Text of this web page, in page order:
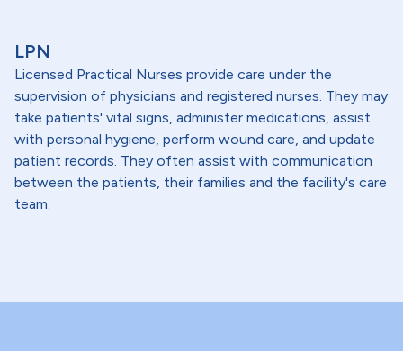
LPN
Licensed Practical Nurses provide care under the
supervision of physicians and registered nurses. They may
take patients' vital signs, administer medications, assist
with personal hygiene, perform wound care, and update
patient records. They often assist with communication
between the patients, their families and the facility's care
team.